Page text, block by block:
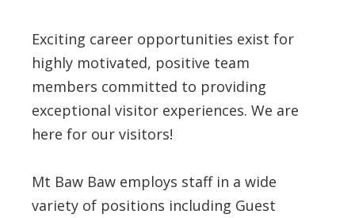
Exciting career opportunities exist for
highly motivated, positive team
members committed to providing
exceptional visitor experiences. We are
here for our visitors!
Mt Baw Baw employs staff in a wide
variety of positions including Guest